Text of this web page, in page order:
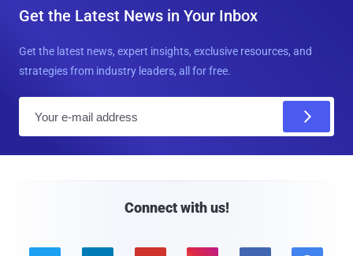
Get the Latest News in Your Inbox
Get the latest news, expert insights, exclusive resources, and
strategies from industry leaders, all for free.
Connect with us!